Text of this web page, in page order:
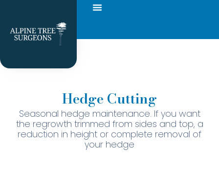
Hedge Cutting
Seasonal hedge maintenance. If you want
the regrowth trimmed from sides and top, a
reduction in height or complete removal of
your hedge